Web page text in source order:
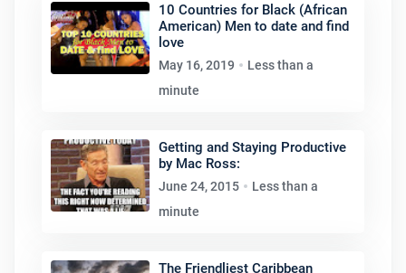
10 Countries for Black (African
American) Men to date and find
love
May 16, 2019
Less than a
minute
Getting and Staying Productive
by Mac Ross:
June 24, 2015
Less than a
minute
The Friendliest Caribbean